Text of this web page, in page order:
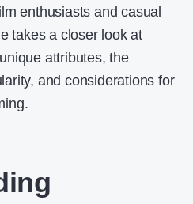
enthusiasts and casual
takes a closer look at
attributes, the
and considerations for